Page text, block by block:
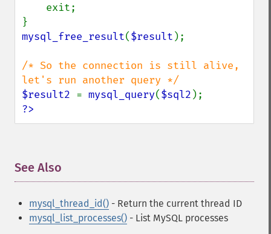
mysql_free_result($result );
/* So the connection is still alive,
$result2 = mysql_query($sql2
?>
See Also
mysql_thread_id() - Return the current thread ID
mysql_list_processes() - List MySQL processes